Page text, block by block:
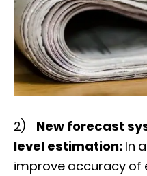
2) New forecast
level estimation: In
improve accuracy of